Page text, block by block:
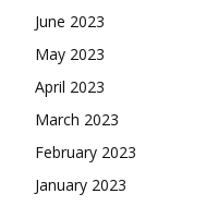
June 2023
May 2023
April 2023
March 2023
February 2023
January 2023